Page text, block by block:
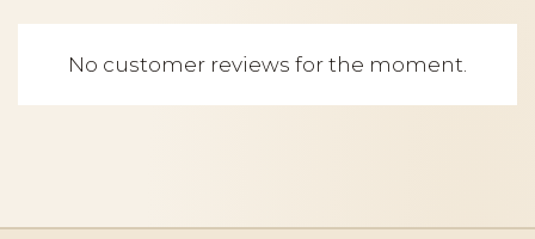
No customer reviews for the moment.